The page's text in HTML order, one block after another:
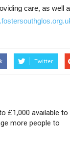
care, as well
Twitter
£1,000 available to
more people to